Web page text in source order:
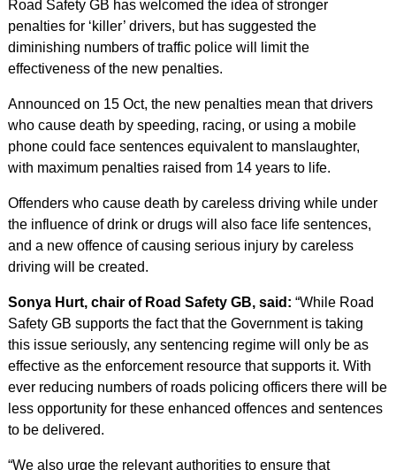
Road Safety GB has welcomed the idea of stronger
penalties for ‘killer’ drivers, but has suggested the
diminishing numbers of traffic police will limit the
effectiveness of the new penalties.
Announced on 15 Oct, the new penalties mean that drivers
who cause death by speeding, racing, or using a mobile
phone could face sentences equivalent to manslaughter,
with maximum penalties raised from 14 years to life.
Offenders who cause death by careless driving while under
the influence of drink or drugs will also face life sentences,
and a new offence of causing serious injury by careless
driving will be created.
Sonya Hurt, chair of Road Safety GB, said: “While Road
Safety GB supports the fact that the Government is taking
this issue seriously, any sentencing regime will only be as
effective as the enforcement resource that supports it. With
ever reducing numbers of roads policing officers there will be
less opportunity for these enhanced offences and sentences
to be delivered.
“We also urge the relevant authorities to ensure that